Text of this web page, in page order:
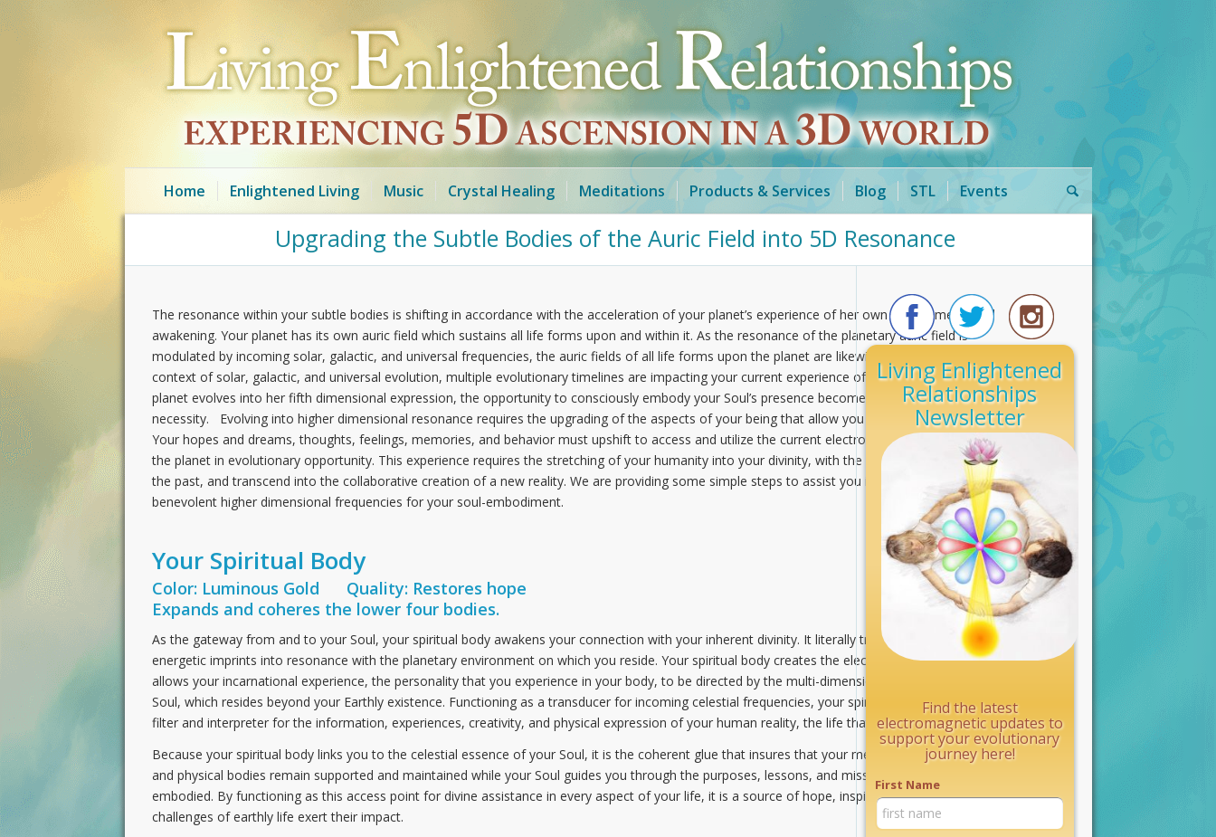
Home Enlightened Living Music Crystal Healing Meditations Products & Services Blog STL Events
Upgrading the Subtle Bodies of the Auric Field into 5D Resonance
The resonance within your subtle bodies is shifting in accordance with the acceleration of your planet’s experience of her own multi-dimensional
awakening. Your planet has its own auric field which sustains all life forms upon and within it. As the resonance of the planetary auric field is
modulated by incoming solar, galactic, and universal frequencies, the auric fields of all life forms upon the planet are likewise affected. Within the
context of solar, galactic, and universal evolution, multiple evolutionary timelines are impacting your current experience of being human. As your
planet evolves into her fifth dimensional expression, the opportunity to consciously embody your Soul’s presence becomes a reality out of
necessity. Evolving into higher dimensional resonance requires the upgrading of the aspects of your being that allow you to experience life on Earth.
Your hopes and dreams, thoughts, feelings, memories, and behavior must upshift to access and utilize the current electromagnetic streams bathing
the planet in evolutionary opportunity. This experience requires the stretching of your humanity into your divinity, with the willingness to transmute
the past, and transcend into the collaborative creation of a new reality. We are providing some simple steps to assist you in engaging these
benevolent higher dimensional frequencies for your soul-embodiment.
Your Spiritual Body
Color: Luminous Gold Quality: Restores hope
Expands and coheres the lower four bodies.
As the gateway from and to your Soul, your spiritual body awakens your connection with your inherent divinity. It literally translates your Soul’s
energetic imprints into resonance with the planetary environment on which you reside. Your spiritual body creates the electromagnetic link that
allows your incarnational experience, the personality that you experience in your body, to be directed by the multi-dimensional awareness of your
Soul, which resides beyond your Earthly existence. Functioning as a transducer for incoming celestial frequencies, your spiritual body becomes the
filter and interpreter for the information, experiences, creativity, and physical expression of your human reality, the life that you lead on Earth.
Because your spiritual body links you to the celestial essence of your Soul, it is the coherent glue that insures that your mental, emotional, etheric,
and physical bodies remain supported and maintained while your Soul guides you through the purposes, lessons, and missions for which you
embodied. By functioning as this access point for divine assistance in every aspect of your life, it is a source of hope, inspiration, and awe when the
challenges of earthly life exert their impact.
Living Enlightened
Relationships
Newsletter
Find the latest
electromagnetic updates to
support your evolutionary
journey here!
First Name